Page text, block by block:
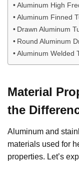
Aluminum High
Aluminum Finned
Drawn Aluminum
Round Aluminum
Aluminum Welded
Material
the
Aluminum and
materials used for
properties. Let’s